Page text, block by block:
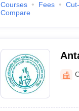
Courses Fees
Compare